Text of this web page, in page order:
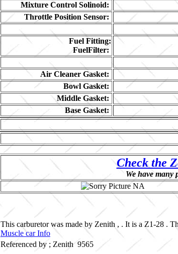
Mixture Control Solinoid:
Throttle Position Sensor:
Fuel Fitting:
FuelFilter:
Air Cleaner Gasket:
Bowl Gasket:
Middle Gasket:
Base Gasket:
Check the
We have many
This carburetor was made by Zenith , . It is a Z1-28 .
Muscle car Info
Referenced by ; Zenith 9565